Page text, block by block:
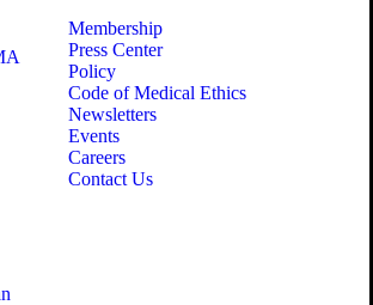
Membership
Press Center
Policy
Code of Medical Ethics
Newsletters
Events
Careers
Contact Us